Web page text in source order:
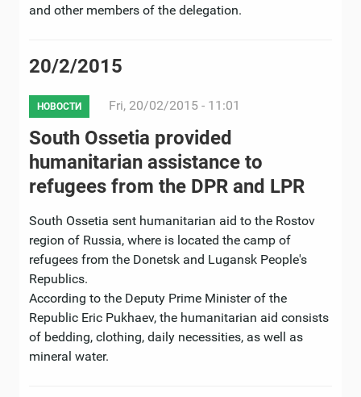
and other members of the delegation.
20/2/2015
НОВОСТИ Fri, 20/02/2015 - 11:01
South Ossetia provided
humanitarian assistance to
refugees from the DPR and LPR
South Ossetia sent humanitarian aid to the Rostov
region of Russia, where is located the camp of
refugees from the Donetsk and Lugansk People's
Republics.
According to the Deputy Prime Minister of the
Republic Eric Pukhaev, the humanitarian aid consists
of bedding, clothing, daily necessities, as well as
mineral water.